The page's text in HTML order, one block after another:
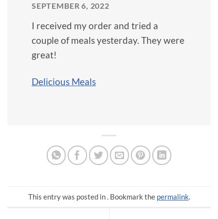
SEPTEMBER 6, 2022
I received my order and tried a
couple of meals yesterday. They were
great!
Delicious Meals
This entry was posted in . Bookmark the permalink.